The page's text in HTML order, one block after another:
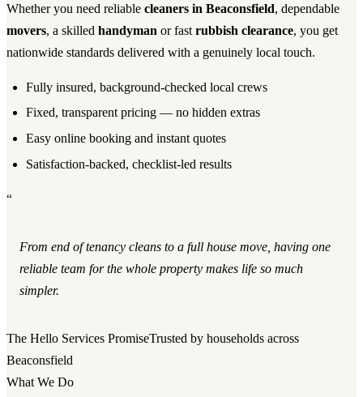
Whether you need reliable cleaners in Beaconsfield, dependable
movers, a skilled handyman or fast rubbish clearance, you get
nationwide standards delivered with a genuinely local touch.
Fully insured, background-checked local crews
Fixed, transparent pricing — no hidden extras
Easy online booking and instant quotes
Satisfaction-backed, checklist-led results
“
From end of tenancy cleans to a full house move, having one
reliable team for the whole property makes life so much
simpler.
The Hello Services PromiseTrusted by households across
Beaconsfield
What We Do